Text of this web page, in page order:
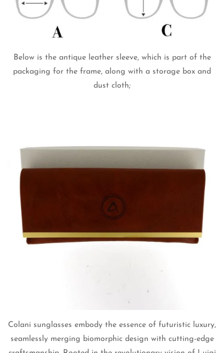
Below is the antique leather sleeve, which is part of the
packaging for the frame, along with a storage box and
dust cloth;
Colani sunglasses embody the essence of futuristic luxury,
seamlessly merging biomorphic design with cutting-edge